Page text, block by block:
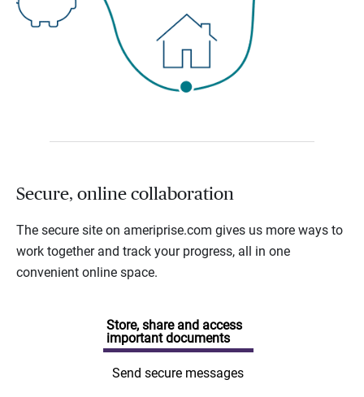
Secure, online collaboration
The secure site on ameriprise.com gives us more ways to
work together and track your progress, all in one
convenient online space.
Store, share and access
important documents
Send secure messages